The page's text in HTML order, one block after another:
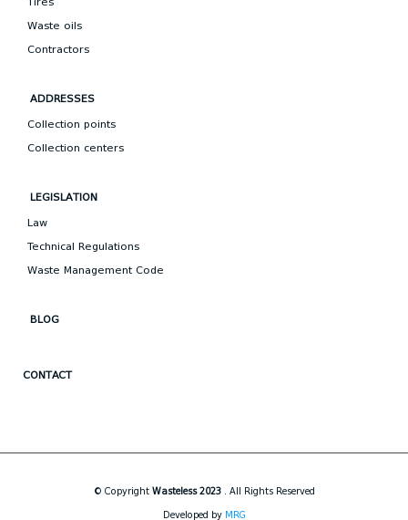
Waste oils
Contractors
ADDRESSES
Collection points
Collection centers
LEGISLATION
Law
Technical Regulations
Waste Management Code
BLOG
CONTACT
© Copyright Wasteless 2023 . All Rights Reserved
Developed by MRG